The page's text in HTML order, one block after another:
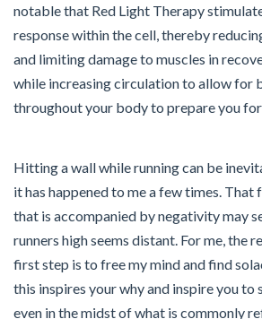
notable that Red Light Therapy
response within the cell, thereby
and limiting damage to muscles in
while increasing circulation to allow for
throughout your body to prepare you for
Hitting a wall while running can be
it has happened to me a few times.
that is accompanied by negativity may
runners high seems distant. For me, the
first step is to free my mind and find
this inspires your why and inspire you to
even in the midst of what is commonly